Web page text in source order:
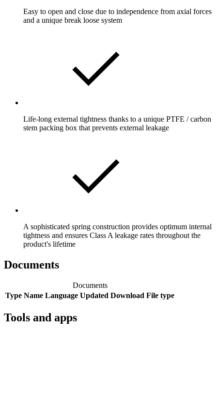
Easy to open and close due to independence from axial forces
and a unique break loose system
Life-long external tightness thanks to a unique PTFE / carbon
stem packing box that prevents external leakage
A sophisticated spring construction provides optimum internal
tightness and ensures Class A leakage rates throughout the
product's lifetime
Documents
Documents
Type Name Language Updated Download File type
Tools and apps